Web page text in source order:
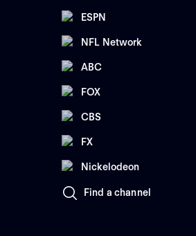
ESPN
NFL Network
ABC
FOX
CBS
FX
Nickelodeon
Find a channel